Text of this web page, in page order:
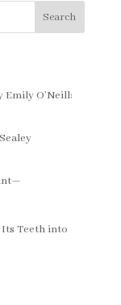
Search
Emily O’Neill:
Its Teeth into